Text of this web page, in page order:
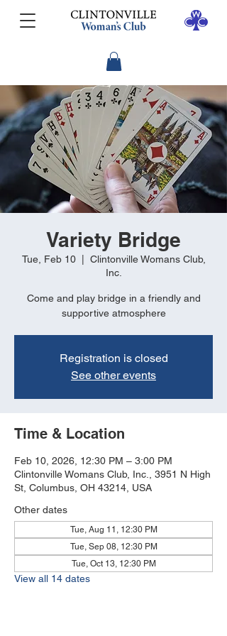
Variety Bridge
Tue, Feb 10
  |
Clintonville Womans Club,
Inc.
Come and play bridge in a friendly and
supportive atmosphere
Registration is closed
See other events
Time & Location
Feb 10, 2026, 12:30 PM – 3:00 PM
Clintonville Womans Club, Inc., 3951 N High
St, Columbus, OH 43214, USA
Other dates
Tue, Aug 11, 12:30 PM
Tue, Sep 08, 12:30 PM
Tue, Oct 13, 12:30 PM
View all 14 dates